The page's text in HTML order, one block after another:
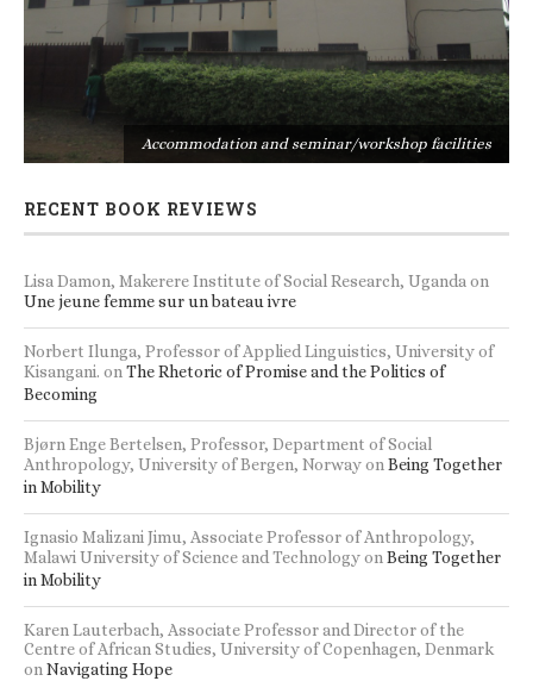
Accommodation and seminar/workshop facilities
RECENT BOOK REVIEWS
Lisa Damon, Makerere Institute of Social Research, Uganda on
Une jeune femme sur un bateau ivre
Norbert Ilunga, Professor of Applied Linguistics, University of
Kisangani. on The Rhetoric of Promise and the Politics of
Becoming
Bjørn Enge Bertelsen, Professor, Department of Social
Anthropology, University of Bergen, Norwayon Being Together
in Mobility
Ignasio Malizani Jimu, Associate Professor of Anthropology,
Malawi University of Science and Technologyon Being Together
in Mobility
Karen Lauterbach, Associate Professor and Director of the
Centre of African Studies, University of Copenhagen, Denmark
on Navigating Hope